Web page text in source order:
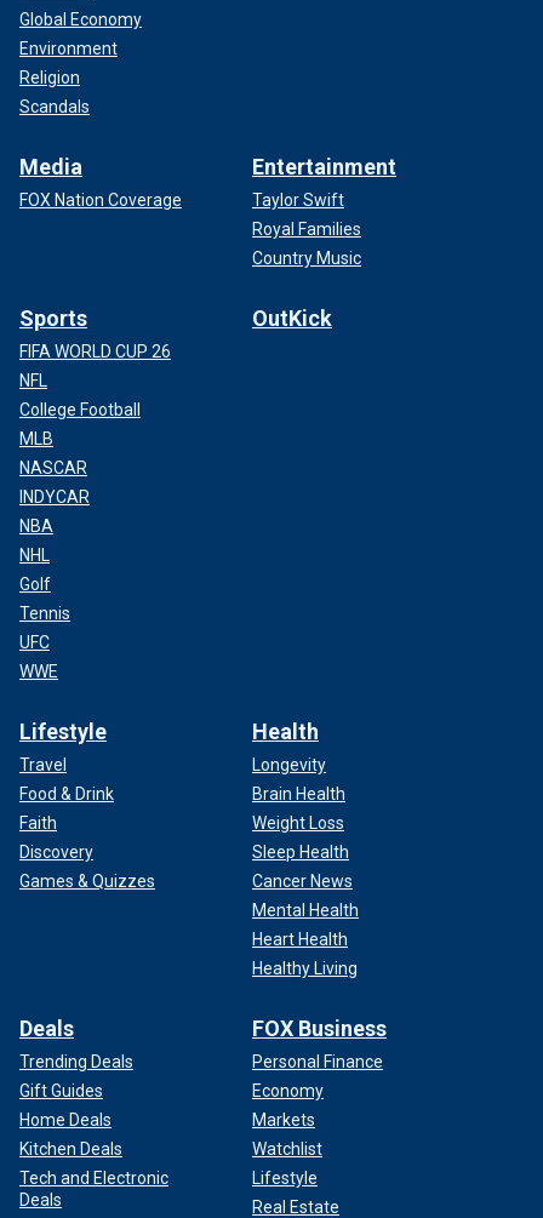
Global Economy
Environment
Religion
Scandals
Media
FOX Nation Coverage
Entertainment
Taylor Swift
Royal Families
Country Music
Sports
FIFA WORLD CUP 26
NFL
College Football
MLB
NASCAR
INDYCAR
NBA
NHL
Golf
Tennis
UFC
WWE
OutKick
Lifestyle
Travel
Food & Drink
Faith
Discovery
Games & Quizzes
Health
Longevity
Brain Health
Weight Loss
Sleep Health
Cancer News
Mental Health
Heart Health
Healthy Living
Deals
Trending Deals
Gift Guides
Home Deals
Kitchen Deals
Tech and Electronic
Deals
FOX Business
Personal Finance
Economy
Markets
Watchlist
Lifestyle
Real Estate